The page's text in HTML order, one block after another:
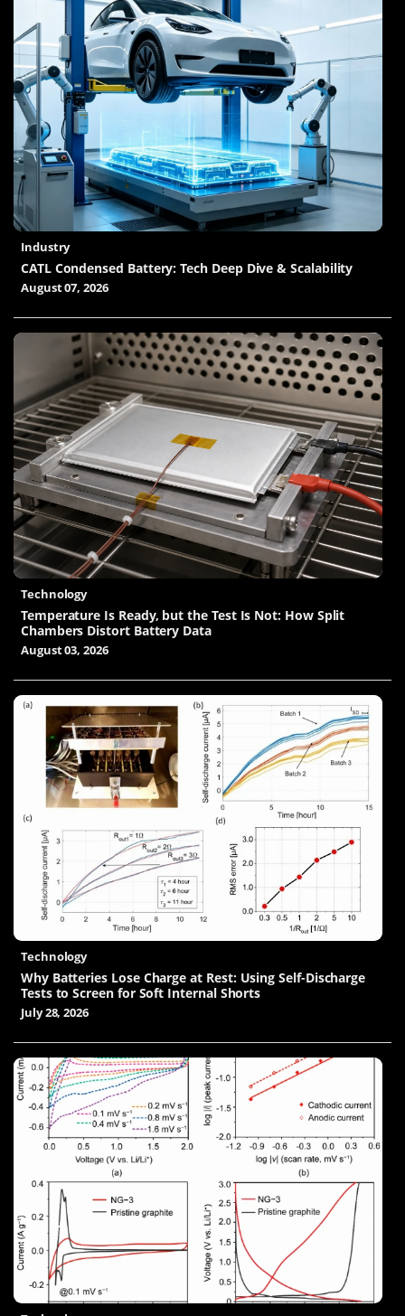
Industry
CATL Condensed Battery: Tech Deep Dive & Scalability
August 07, 2026
Technology
Temperature Is Ready, but the Test Is Not: How Split
Chambers Distort Battery Data
August 03, 2026
Technology
Why Batteries Lose Charge at Rest: Using Self-Discharge
Tests to Screen for Soft Internal Shorts
July 28, 2026